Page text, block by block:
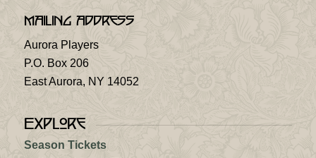
Mailing Address
Aurora Players
P.O. Box 206
East Aurora, NY 14052
Explore
Season Tickets